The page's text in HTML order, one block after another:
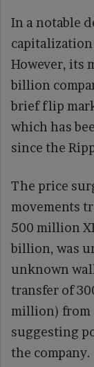
In a notable
capitalization
However, its
billion
brief flip
which has
since the
The price
movements
500 million
billion, was
unknown
transfer of
million) from
suggesting
the company.